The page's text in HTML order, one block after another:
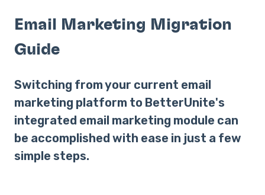
Email Marketing Migration
Guide
Switching from your current email
marketing platform to BetterUnite's
integrated email marketing module can
be accomplished with ease in just a few
simple steps.